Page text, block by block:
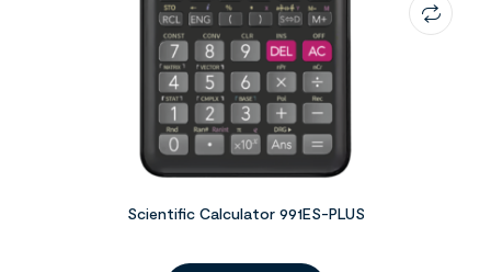
Scientific Calculator 991ES-PLUS